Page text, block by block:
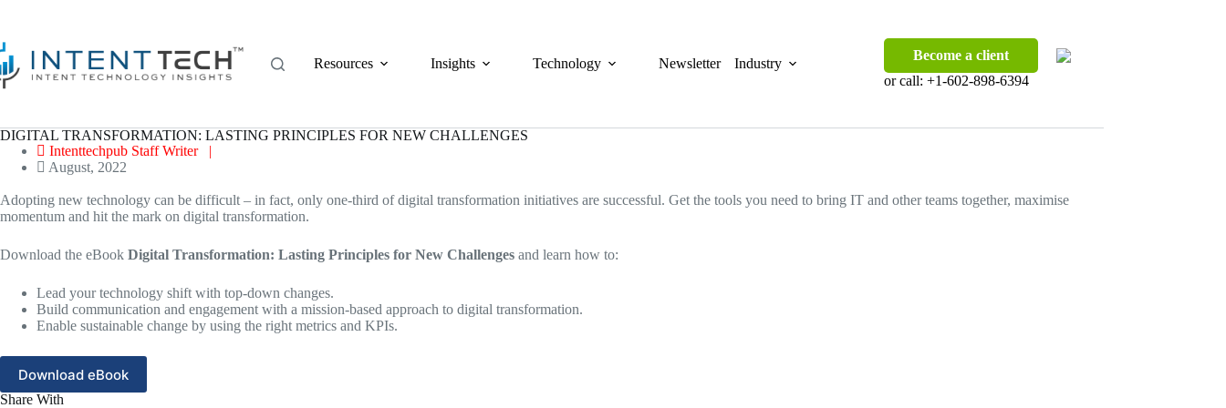
content
Resources
Insights Technology Newsletter Industry
Become a client
or call: +1-602-898-6394
DIGITAL TRANSFORMATION: LASTING PRINCIPLES FOR NEW CHALLENGES
Intenttechpub Staff Writer |
August, 2022
Adopting new technology can be difficult – in fact, only one-third of digital transformation initiatives are successful. Get the tools you need to bring IT and other teams together, maximise
momentum and hit the mark on digital transformation.
Download the eBook Digital Transformation: Lasting Principles for New Challenges and learn how to:
Lead your technology shift with top-down changes.
Build communication and engagement with a mission-based approach to digital transformation.
Enable sustainable change by using the right metrics and KPIs.
Download eBook
Share With